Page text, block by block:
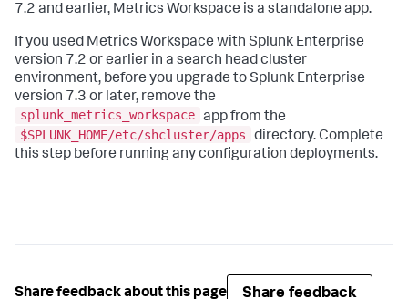
7.2 and earlier, Metrics Workspace is a standalone app.
If you used Metrics Workspace with Splunk Enterprise
version 7.2 or earlier in a search head cluster
environment, before you upgrade to Splunk Enterprise
version 7.3 or later, remove the
splunk_metrics_workspace app from the
$SPLUNK_HOME/etc/shcluster/apps
directory. Complete
this step before running any configuration deployments.
Share feedback about this page Share feedback